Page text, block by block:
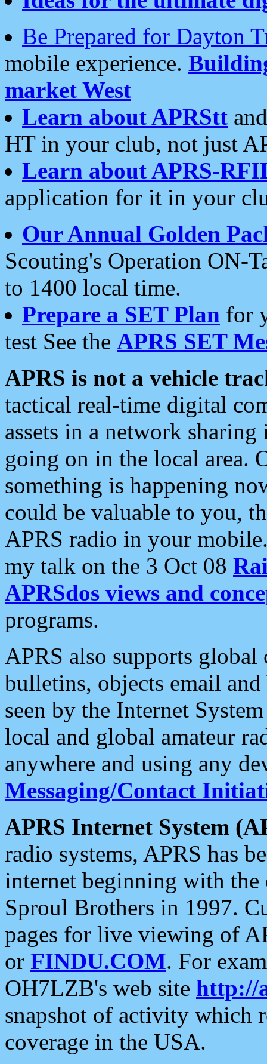
Be Prepared for Dayton
mobile experience.
market West
Learn about APRStt
HT in your club, not just
Learn about APRS-
application for it in your
Our Annual Golden
Scouting's Operation ON-
to 1400 local time.
Prepare a SET Plan for
test See the APRS SET
APRS is not a vehicle
tactical real-time digital
assets in a network
going on in the local area.
something is happening
could be valuable to you,
APRS radio in your
my talk on the 3 Oct 08
APRSdos views and
programs.
APRS also supports
bulletins, objects email and
seen by the Internet
local and global amateur
anywhere and using any
Messaging/Contact
APRS Internet System
radio systems, APRS has
internet beginning with the
Sproul Brothers in 1997.
pages for live viewing of
or FINDU.COM. For
OH7LZB's web site http://
snapshot of activity which
coverage in the USA.